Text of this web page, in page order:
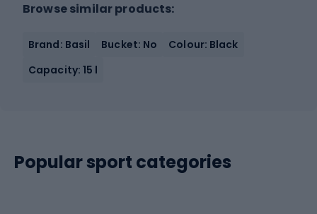
Browse similar products:
Brand: Basil Bucket: No
Colour: Black
Capacity: 15 l
Popular sport categories